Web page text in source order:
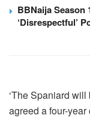
BBNaija Season
‘Disrespectful’
‘The Spaniard
agreed a four-